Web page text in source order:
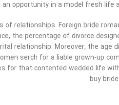
opportunity in a model fresh life
relationships. Foreign bride
the percentage of divorce
relationship. Moreover, the age
serch for a liable grown-up
that contented wedded life
buy